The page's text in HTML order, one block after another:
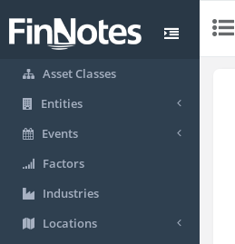
Asset Classes
Entities
Events
Factors
Industries
Locations